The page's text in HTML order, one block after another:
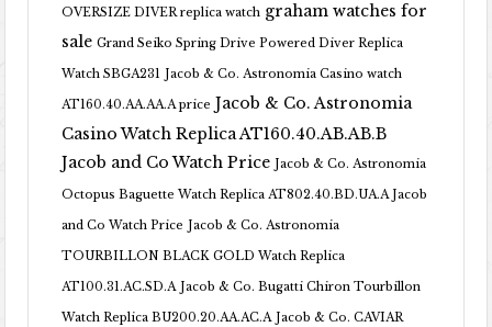
OVERSIZE DIVER replica watch graham watches for
sale Grand Seiko Spring Drive Powered Diver Replica
Watch SBGA231 Jacob & Co. Astronomia Casino watch
AT160.40.AA.AA.A price Jacob & Co. Astronomia
Casino Watch Replica AT160.40.AB.AB.B
Jacob and Co Watch Price Jacob & Co. Astronomia
Octopus Baguette Watch Replica AT802.40.BD.UA.A Jacob
and Co Watch Price Jacob & Co. Astronomia
TOURBILLON BLACK GOLD Watch Replica
AT100.31.AC.SD.A Jacob & Co. Bugatti Chiron Tourbillon
Watch Replica BU200.20.AA.AC.A Jacob & Co. CAVIAR